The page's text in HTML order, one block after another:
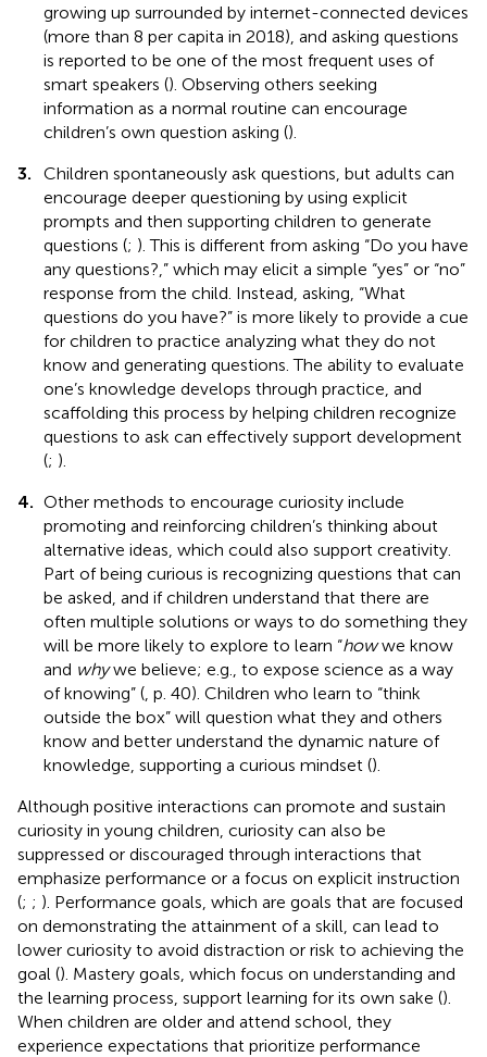
growing up surrounded by internet-connected devices
(more than 8 per capita in 2018), and asking questions
is reported to be one of the most frequent uses of
smart speakers (). Observing others seeking
information as a normal routine can encourage
children’s own question asking ().
3.
Children spontaneously ask questions, but adults can
encourage deeper questioning by using explicit
prompts and then supporting children to generate
questions (; ). This is different from asking “Do you have
any questions?,” which may elicit a simple “yes” or “no”
response from the child. Instead, asking, “What
questions do you have?” is more likely to provide a cue
for children to practice analyzing what they do not
know and generating questions. The ability to evaluate
one’s knowledge develops through practice, and
scaffolding this process by helping children recognize
questions to ask can effectively support development
(; ).
4. Other methods to encourage curiosity include
promoting and reinforcing children’s thinking about
alternative ideas, which could also support creativity.
Part of being curious is recognizing questions that can
be asked, and if children understand that there are
often multiple solutions or ways to do something they
will be more likely to explore to learn “howwe know
and whywe believe; e.g., to expose science as a way
of knowing” ( , p. 40). Children who learn to “think
outside the box” will question what they and others
know and better understand the dynamic nature of
knowledge, supporting a curious mindset ().
Although positive interactions can promote and sustain
curiosity in young children, curiosity can also be
suppressed or discouraged through interactions that
emphasize performance or a focus on explicit instruction
(; ; ). Performance goals, which are goals that are focused
on demonstrating the attainment of a skill, can lead to
lower curiosity to avoid distraction or risk to achieving the
goal (). Mastery goals, which focus on understanding and
the learning process, support learning for its own sake ().
When children are older and attend school, they
experience expectations that prioritize performance